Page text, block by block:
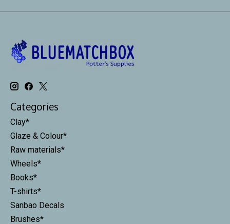
Categories
Clay*
Glaze & Colour*
Raw materials*
Wheels*
Books*
T-shirts*
Sanbao Decals
Brushes*